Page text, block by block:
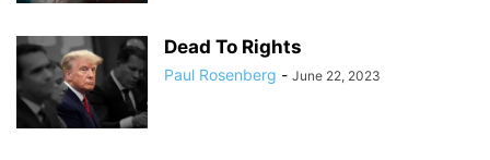
Dead To Rights
Paul Rosenberg - June 22, 2023